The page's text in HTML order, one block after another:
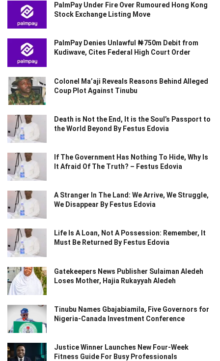
PalmPay Under Fire Over Rumoured Hong Kong
Stock Exchange Listing Move
PalmPay Denies Unlawful ₦750m Debit from
Kudiwave, Cites Federal High Court Order
Colonel Ma’aji Reveals Reasons Behind Alleged
Coup Plot Against Tinubu
Death is Not the End, It is the Soul’s Passport to
the World Beyond By Festus Edovia
If The Government Has Nothing To Hide, Why Is
It Afraid Of The Truth? – Festus Edovia
A Stranger In The Land: We Arrive, We Struggle,
We Disappear By Festus Edovia
Life Is A Loan, Not A Possession: Remember, It
Must Be Returned By Festus Edovia
Gatekeepers News Publisher Sulaiman Aledeh
Loses Mother, Hajia Rukayyah Aledeh
Tinubu Names Gbajabiamila, Five Governors for
Nigeria-Canada Investment Conference
Justice Winner Launches New Four-Week
Fitness Guide For Busy Professionals